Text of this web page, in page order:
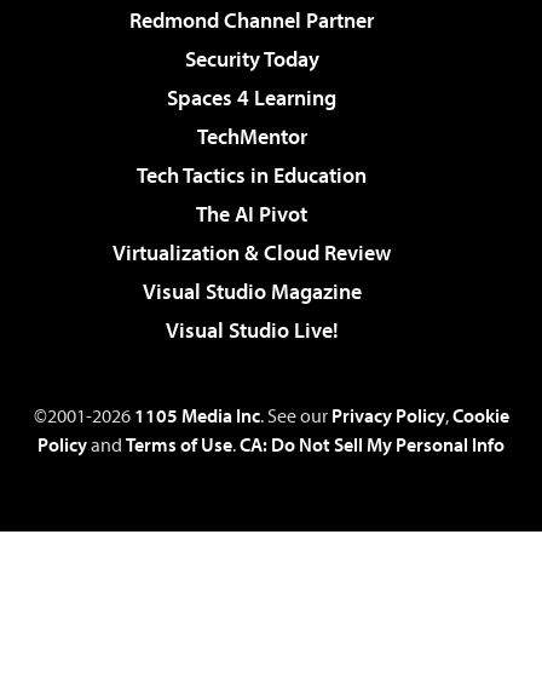
Redmond Channel Partner
Security Today
Spaces 4 Learning
TechMentor
Tech Tactics in Education
The AI Pivot
Virtualization & Cloud Review
Visual Studio Magazine
Visual Studio Live!
©2001-2026 1105 Media Inc. See our Privacy Policy,Cookie
Policyand Terms of Use.CA: Do Not Sell My Personal Info